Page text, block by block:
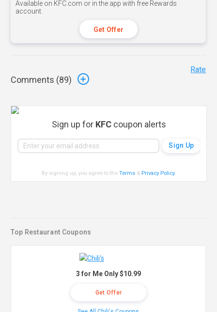
Available on KFC.com or in the app with free Rewards
account.
Get Offer
Comments (89)
Rate
Sign up for KFCcoupon alerts
By signing up, you agree to theTerms & Privacy Policy.
Top Restaurant Coupons
3 for Me Only $10.99
Get Offer